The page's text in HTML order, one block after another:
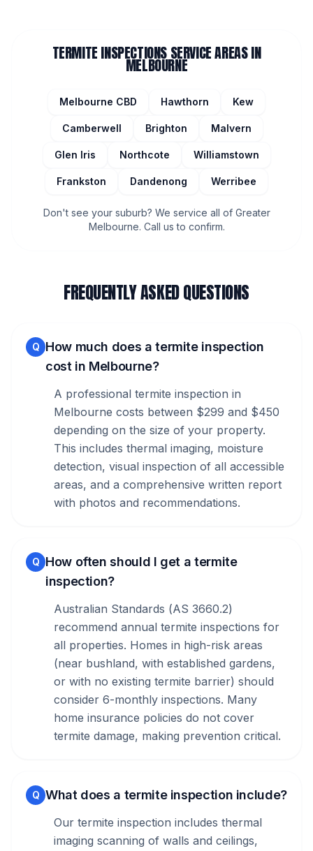
TERMITE INSPECTIONSSERVICE AREAS IN
MELBOURNE
Melbourne CBD Hawthorn Kew
Camberwell Brighton Malvern
Glen Iris Northcote Williamstown
Frankston Dandenong Werribee
Don't see your suburb? We service all of Greater
Melbourne. Call us to confirm.
FREQUENTLY ASKED QUESTIONS
Q How much does a termite inspection
cost in Melbourne?
A professional termite inspection in
Melbourne costs between $299 and $450
depending on the size of your property.
This includes thermal imaging, moisture
detection, visual inspection of all accessible
areas, and a comprehensive written report
with photos and recommendations.
Q How often should I get a termite
inspection?
Australian Standards (AS 3660.2)
recommend annual termite inspections for
all properties. Homes in high-risk areas
(near bushland, with established gardens,
or with no existing termite barrier) should
consider 6-monthly inspections. Many
home insurance policies do not cover
termite damage, making prevention critical.
Q What does a termite inspection include?
Our termite inspection includes thermal
imaging scanning of walls and ceilings,